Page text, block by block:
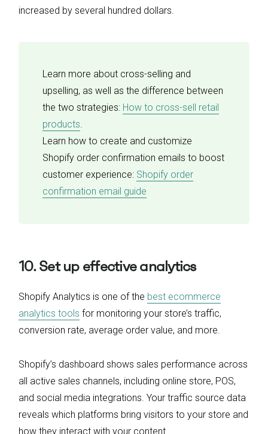
increased by several hundred dollars.
Learn more about cross-selling and
upselling, as well as the difference between
the two strategies: How to cross-sell retail
products
Learn how to create and customize
Shopify order confirmation emails to boost
customer experience: Shopify order
confirmation email guide
10. Set up effective analytics
Shopify Analytics is one of the best ecommerce
analytics tools for monitoring your store’s traffic,
conversion rate, average order value, and more.
Shopify’s dashboard shows sales performance across
all active sales channels, including online store, POS,
and social media integrations. Your traffic source data
reveals which platforms bring visitors to your store and
how they interact with your content.